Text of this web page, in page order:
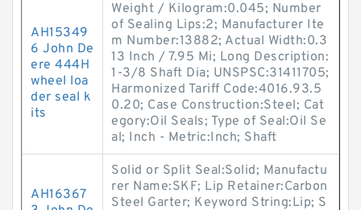
AH15349
6 John De
ere 444H
wheel loa
der seal k
its
Weight / Kilogram:0.045; Number
of Sealing Lips:2; Manufacturer Ite
m Number:13882; Actual Width:0.3
13 Inch / 7.95 Mi; Long Description:
1-3/8 Shaft Dia; UNSPSC:31411705;
Harmonized Tariff Code:4016.93.5
0.20; Case Construction:Steel; Cat
egory:Oil Seals; Type of Seal:Oil Se
al; Inch - Metric:Inch; Shaft
AH16367
Solid or Split Seal:Solid; Manufactu
rer Name:SKF; Lip Retainer:Carbon
Steel Garter; Keyword String:Lip; S